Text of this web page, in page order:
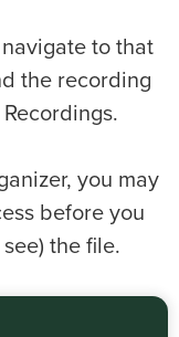
to that
the recording
you may
before you
the file.